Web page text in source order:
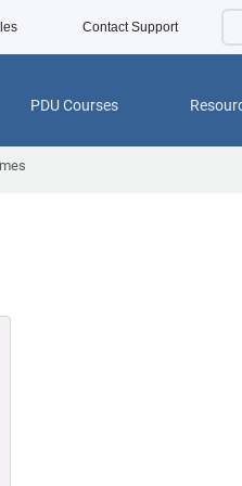
Contact Support
PDU Courses